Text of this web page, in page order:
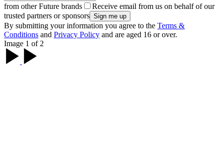
from other Future brands
Receive email from us on behalf of our
trusted partners or sponsors
By submitting your information you agree to the Terms &
Conditions and Privacy Policy and are aged 16 or over.
Image 1 of 2